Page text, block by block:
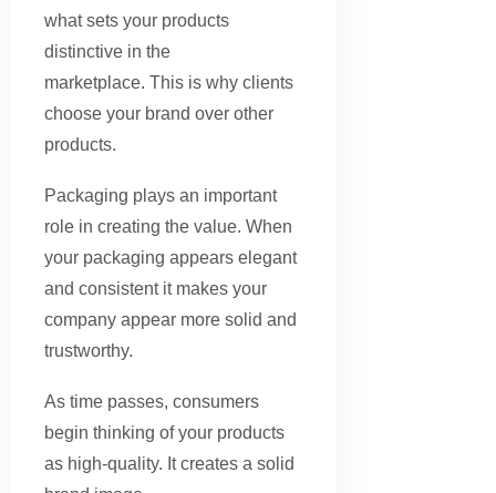
what sets your products
distinctive in the
marketplace. This is why clients
choose your brand over other
products.
Packaging plays an important
role in creating the value. When
your packaging appears elegant
and consistent it makes your
company appear more solid and
trustworthy.
As time passes, consumers
begin thinking of your products
as high-quality. It creates a solid